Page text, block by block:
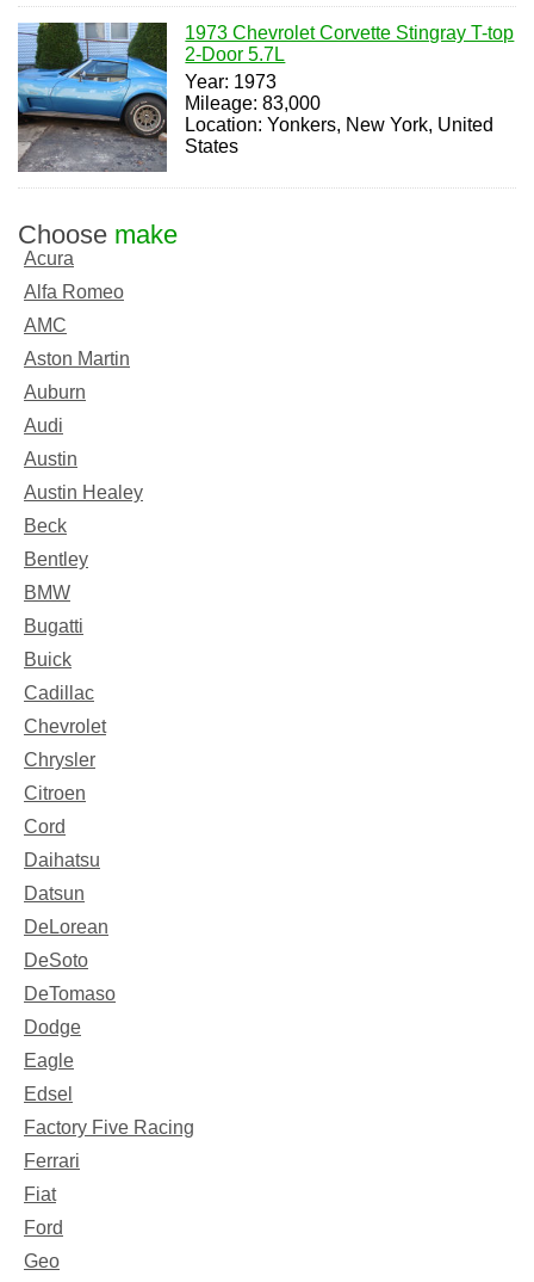
1973 Chevrolet Corvette Stingray T-top
2-Door 5.7L
Year: 1973
Mileage: 83,000
Location: Yonkers, New York, United
States
Choose make
Acura
Alfa Romeo
AMC
Aston Martin
Auburn
Audi
Austin
Austin Healey
Beck
Bentley
BMW
Bugatti
Buick
Cadillac
Chevrolet
Chrysler
Citroen
Cord
Daihatsu
Datsun
DeLorean
DeSoto
DeTomaso
Dodge
Eagle
Edsel
Factory Five Racing
Ferrari
Fiat
Ford
Geo